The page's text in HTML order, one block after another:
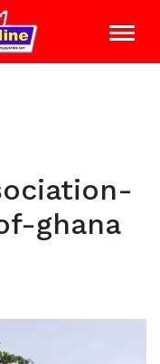
ghana